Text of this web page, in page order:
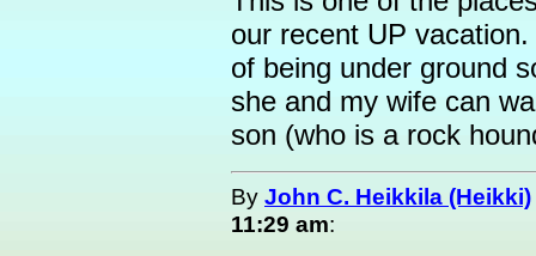
our recent UP
of being under ground
she and my wife can
son (who is a rock
By John C. Heikkila (Heikki)
11:29 am: